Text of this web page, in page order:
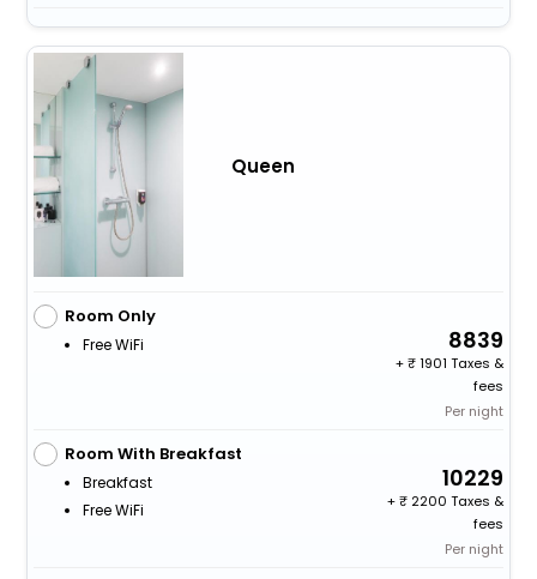
Queen
Room Only
Free WiFi 8839
+
1901 Taxes &
fees
Per night
Room With Breakfast
Breakfast
Free WiFi
10229
+
2200 Taxes &
fees
Per night